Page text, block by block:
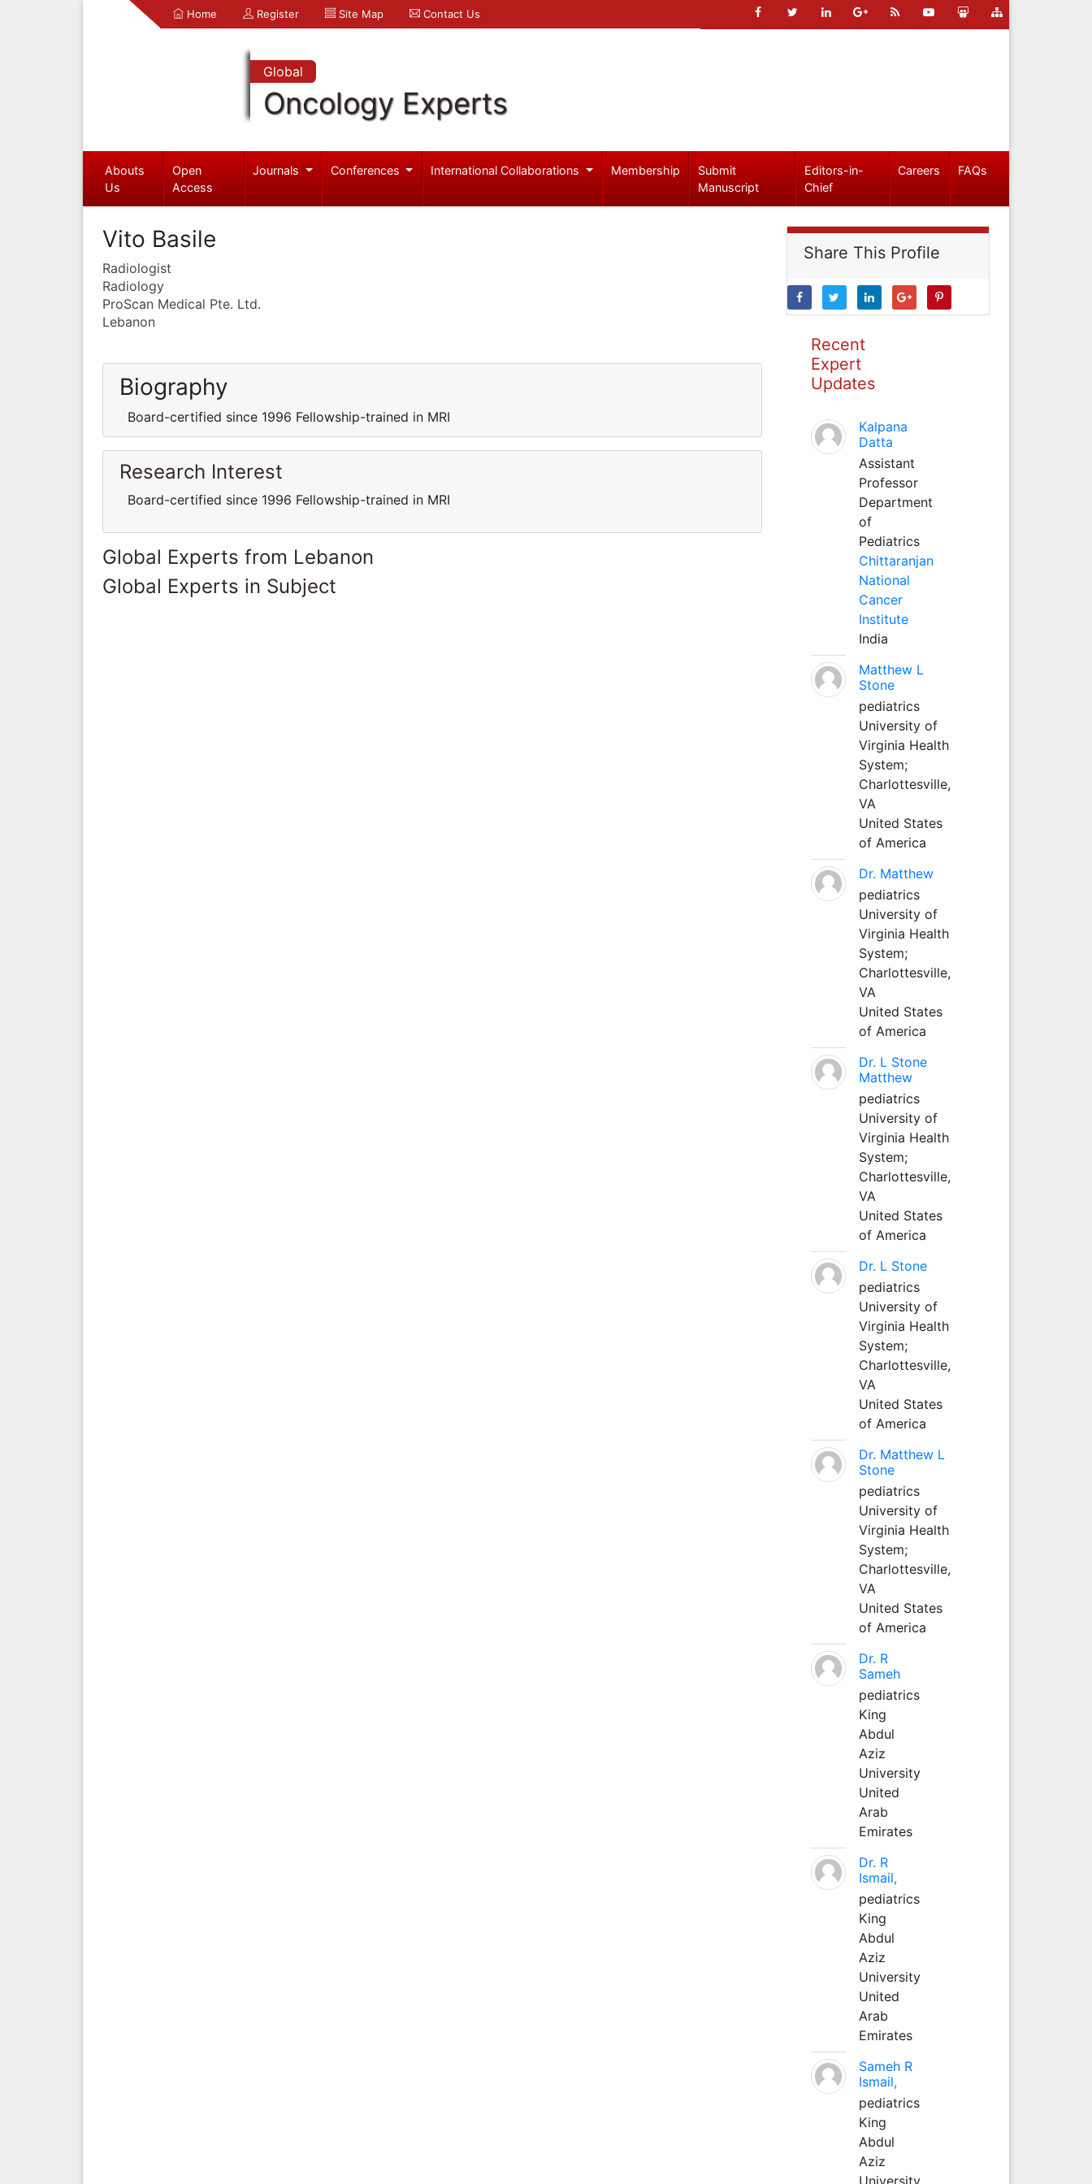
Home Register Site Map Contact Us
Global
Oncology Experts
Abouts
Us
Open
Access
Journals Conferences International Collaborations Membership
Submit
Manuscript
Editors-in-
Chief
Careers FAQs
Vito Basile
Radiologist
Radiology
ProScan Medical Pte. Ltd.
Lebanon
Biography
Board-certified since 1996 Fellowship-trained in MRI
Research Interest
Board-certified since 1996 Fellowship-trained in MRI
Global Experts from Lebanon
Global Experts in Subject
Share This Profile
Recent
Expert
Updates
Kalpana
Datta
Assistant
Professor
Department
of
Pediatrics
Chittaranjan
National
Cancer
Institute
India
Matthew L
Stone
pediatrics
University of
Virginia Health
System;
Charlottesville,
VA
United States
of America
Dr. Matthew
pediatrics
University of
Virginia Health
System;
Charlottesville,
VA
United States
of America
Dr. L Stone
Matthew
pediatrics
University of
Virginia Health
System;
Charlottesville,
VA
United States
of America
Dr. L Stone
pediatrics
University of
Virginia Health
System;
Charlottesville,
VA
United States
of America
Dr. Matthew L
Stone
pediatrics
University of
Virginia Health
System;
Charlottesville,
VA
United States
of America
Dr. R
Sameh
pediatrics
King
Abdul
Aziz
University
United
Arab
Emirates
Dr. R
Ismail,
pediatrics
King
Abdul
Aziz
University
United
Arab
Emirates
Sameh R
Ismail,
pediatrics
King
Abdul
Aziz
University